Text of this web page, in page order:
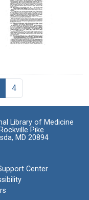
Current Page, Page 3
4
Library of Medicine
Pike
MD 20894
Center